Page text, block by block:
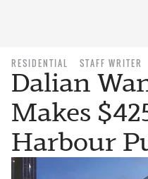
RESIDENTIAL STAFF WRITER
Dalian
Makes
Harbour